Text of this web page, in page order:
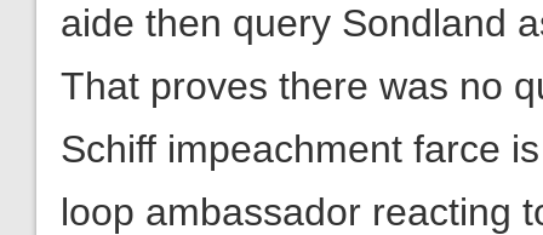
aide then query Sondland
That proves there was no
Schiff impeachment farce
loop ambassador reacting